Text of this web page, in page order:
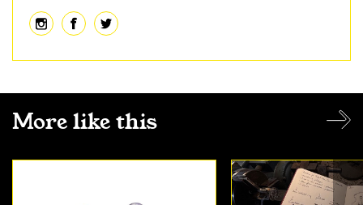
More like this